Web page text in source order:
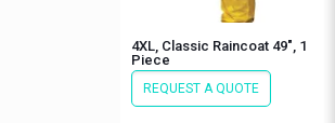
4XL, Classic Raincoat 49″, 1
Piece
REQUEST A QUOTE